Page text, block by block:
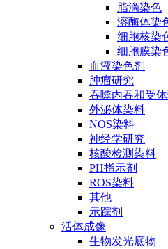
脂滴染色
溶酶体染
细胞核染
细胞膜染
血液染色剂
肿瘤研究
吞噬内吞和受
外泌体染料
NOS染料
神经学研究
核酸检测染料
PH指示剂
ROS染料
其他
示踪剂
活体成像
生物发光底物